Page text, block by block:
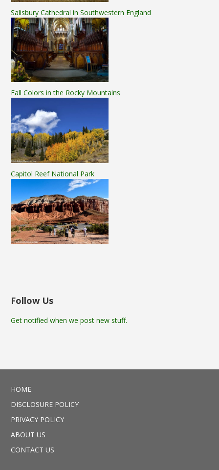
Salisbury Cathedral in Southwestern England
Fall Colors in the Rocky Mountains
Capitol Reef National Park
Follow Us
Get notified when we post new stuff.
HOME
DISCLOSURE POLICY
PRIVACY POLICY
ABOUT US
CONTACT US